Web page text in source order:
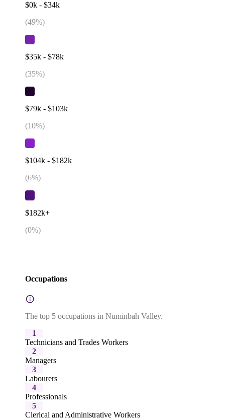
$0k - $34k
(49%)
$35k - $78k
(35%)
$79k - $103k
(10%)
$104k - $182k
(6%)
$182k+
(0%)
Occupations
The top 5 occupations in Numinbah Valley.
1
Technicians and Trades Workers
2
Managers
3
Labourers
4
Professionals
5
Clerical and Administrative Workers